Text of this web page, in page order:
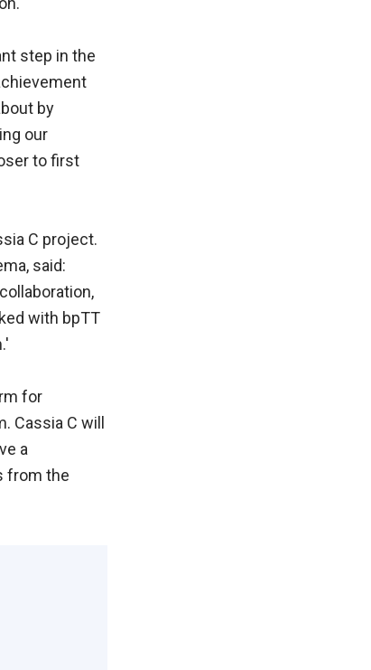
step in the
by
our
to first
C project.
said:
with bpTT
for
Cassia C will
a
from the